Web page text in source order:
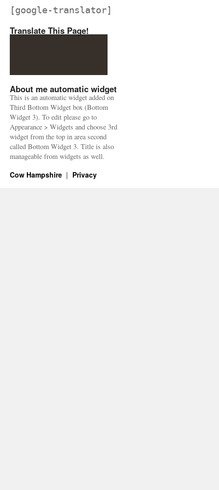
[google-translator]
Translate This Page!
About me automatic widget
This is an automatic widget added on
Third Bottom Widget box (Bottom
Widget 3). To edit please go to
Appearance > Widgets and choose 3rd
widget from the top in area second
called Bottom Widget 3. Title is also
manageable from widgets as well.
Cow Hampshire Privacy